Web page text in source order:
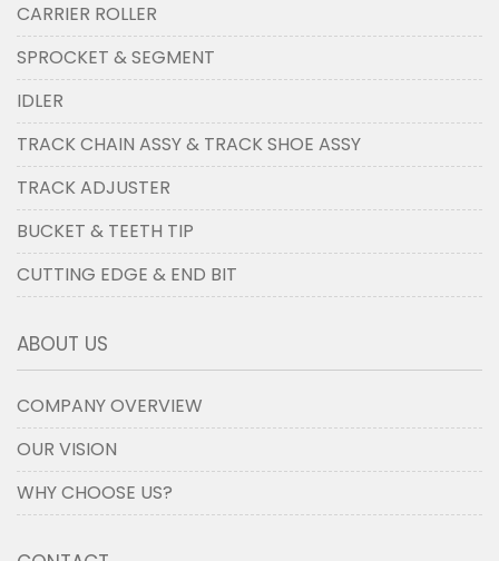
CARRIER ROLLER
SPROCKET & SEGMENT
IDLER
TRACK CHAIN ASSY & TRACK SHOE ASSY
TRACK ADJUSTER
BUCKET & TEETH TIP
CUTTING EDGE & END BIT
ABOUT US
COMPANY OVERVIEW
OUR VISION
WHY CHOOSE US?